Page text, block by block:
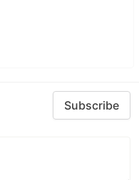
Subscribe